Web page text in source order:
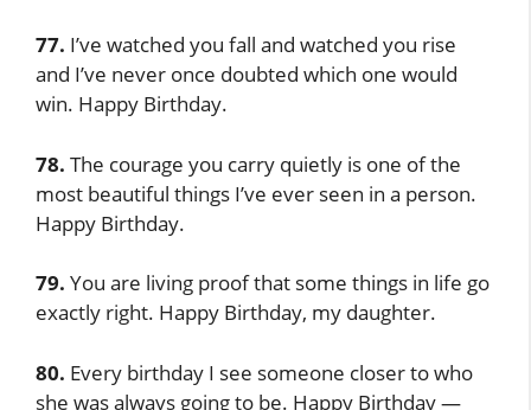
77. I’ve watched you fall and watched you rise
and I’ve never once doubted which one would
win. Happy Birthday.
78. The courage you carry quietly is one of the
most beautiful things I’ve ever seen in a person.
Happy Birthday.
79. You are living proof that some things in life go
exactly right. Happy Birthday, my daughter.
80. Every birthday I see someone closer to who
she was always going to be. Happy Birthday —